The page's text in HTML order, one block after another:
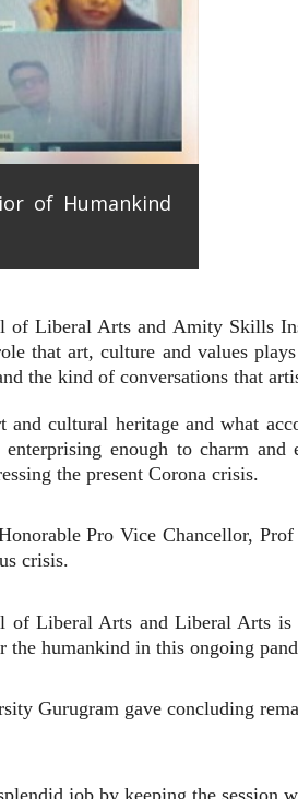
of Humankind
Liberal Arts and Amity Skills
that art, culture and values
the kind of conversations that
and cultural heritage and what
enough to charm
the present Corona crisis.
Pro Vice Chancellor,
crisis.
of Liberal Arts and Liberal Arts
humankind in this ongoing
Gurugram gave concluding
job by keeping the session